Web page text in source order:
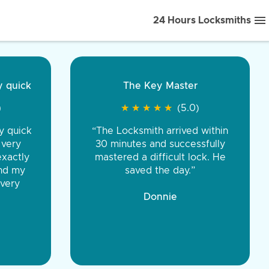
24 Hours Locksmiths
front to back.
were very
You were
the same price,
Tire